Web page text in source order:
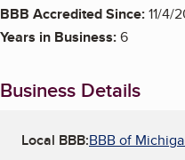
BBB Accredited Since:11/4/
Years in Business:6
Business Details
Local BBB:BBB of